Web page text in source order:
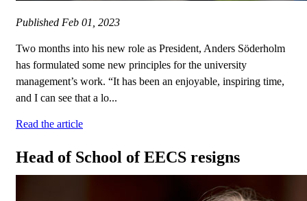
Published Feb 01, 2023
Two months into his new role as President, Anders Söderholm
has formulated some new principles for the university
management’s work. “It has been an enjoyable, inspiring time,
and I can see that a lo...
Read the article
Head of School of EECS resigns